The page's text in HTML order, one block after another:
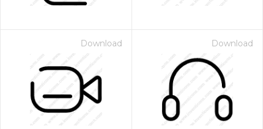
Download Download